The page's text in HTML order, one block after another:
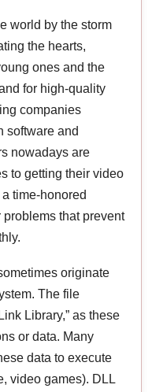
world by the storm
the hearts,
ones and the
for high-quality
companies
software and
nowadays are
to getting their video
time-honored
that prevent
originate
The file
Library,” as these
or data. Many
data to execute
video games). DLL